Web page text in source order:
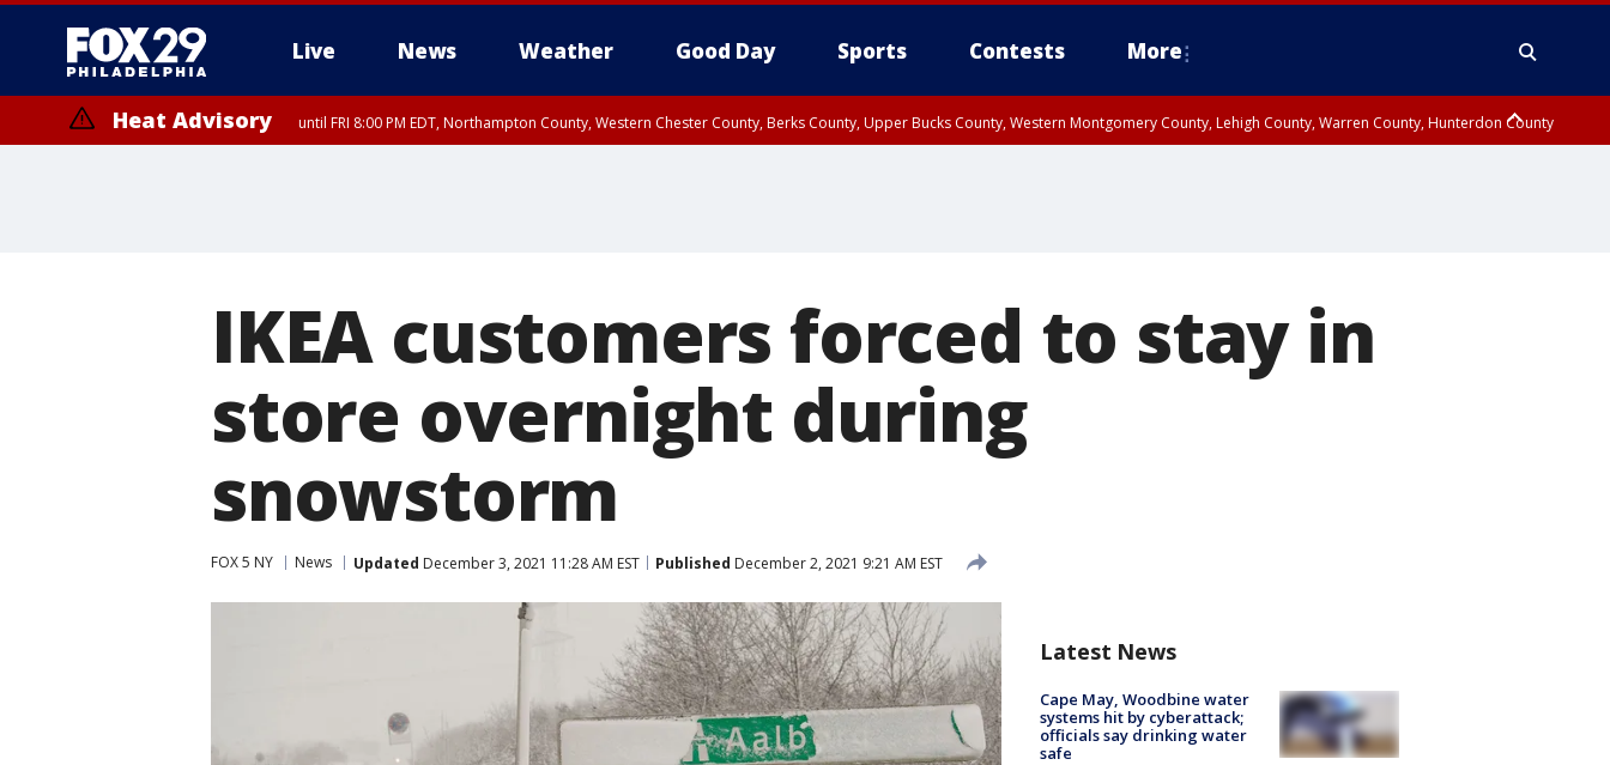
Live News Weather Good Day Sports Contests More
Heat Advisory until FRI 8:00 PM EDT, Northampton County, Western Chester County, Berks County, Upper Bucks County, Western Montgomery County, Lehigh County, Warren County, Hunterdon County
IKEA customers forced to stay in
store overnight during
snowstorm
FOX 5 NY News Updated December 3, 2021 11:28 AM EST Published December 2, 2021 9:21 AM EST
Latest News
Cape May, Woodbine water
systems hit by cyberattack;
officials say drinking water
safe